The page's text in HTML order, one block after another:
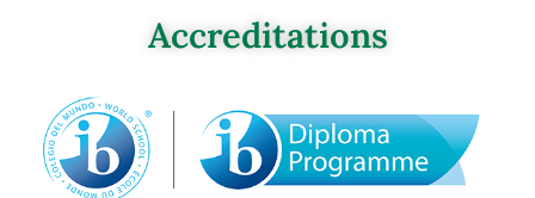
Accreditations